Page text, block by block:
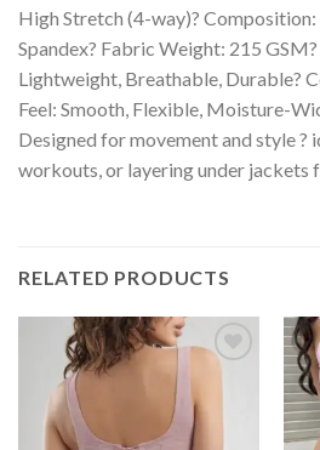
High Stretch (4-way)?
Spandex? Fabric Weight: 215
Lightweight, Breathable, Durable?
Feel: Smooth, Flexible, Moisture-
Designed for movement and style ?
workouts, or layering under jackets
RELATED PRODUCTS